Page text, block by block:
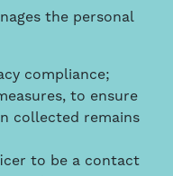
the personal
compliance;
to ensure
collected remains
to be a contact